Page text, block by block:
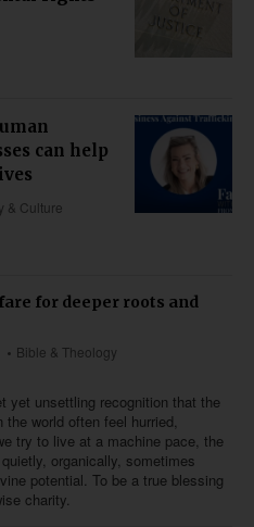
can help
& Culture
for deeper roots and
Bible & Theology
yet unsettling recognition that the
the world often feel hurried,
try to live at a machine pace, the
organically, sometimes
potential. To be a true blessing
charity.